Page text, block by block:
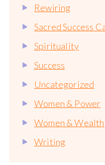
Rewiring
Sacred Success
Spirituality
Success
Uncategorized
Women & Power
Women & Wealth
Writing